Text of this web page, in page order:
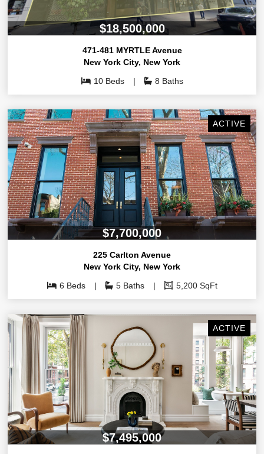
$18,500,000
471-481 MYRTLE Avenue
New York City, New York
10 Beds
8 Baths
$7,700,000
ACTIVE
225 Carlton Avenue
New York City, New York
6 Beds
5 Baths 5,200 SqFt
$7,495,000
ACTIVE